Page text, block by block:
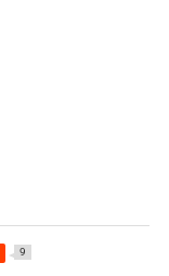
9